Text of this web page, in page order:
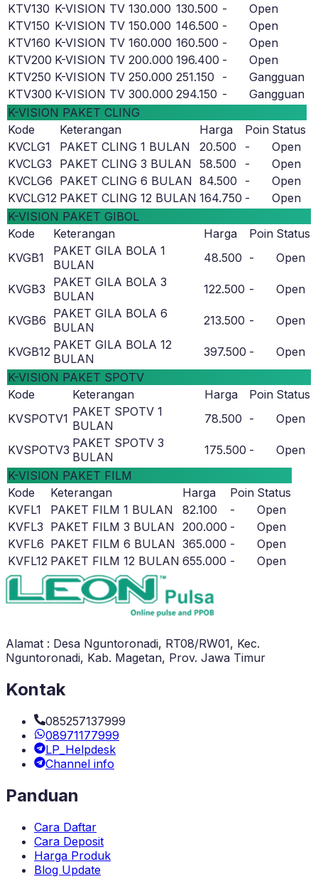
KTV130 K-VISION TV 130.000 130.500 -
Open
KTV150 K-VISION TV 150.000 146.500 -
Open
KTV160 K-VISION TV 160.000 160.500 -
Open
KTV200 K-VISION TV 200.000 196.400 -
Open
KTV250 K-VISION TV 250.000 251.150 -
Gangguan
KTV300 K-VISION TV 300.000 294.150 -
Gangguan
K-VISION PAKET CLING
Kode
Keterangan Harga Poin Status
KVCLG1
PAKET CLING 1 BULAN 20.500 -
Open
KVCLG3
PAKET CLING 3 BULAN 58.500 -
Open
KVCLG6 PAKET CLING 6 BULAN 84.500 -
Open
KVCLG12 PAKET CLING 12 BULAN 164.750 -
Open
K-VISION PAKET GIBOL
Kode
Keterangan Harga Poin Status
KVGB1
PAKET GILA BOLA 1
BULAN
48.500 - Open
KVGB3
PAKET GILA BOLA 3
BULAN
122.500 - Open
KVGB6 PAKET GILA BOLA 6
BULAN
213.500 - Open
KVGB12 PAKET GILA BOLA 12
BULAN
397.500 -
Open
K-VISION PAKET SPOTV
Kode
Keterangan Harga Poin Status
KVSPOTV1 PAKET SPOTV 1
BULAN
78.500 - Open
KVSPOTV3 PAKET SPOTV 3
BULAN
175.500 -
Open
K-VISION PAKET FILM
Kode
Keterangan Harga Poin Status
KVFL1
PAKET FILM 1 BULAN 82.100 -
Open
KVFL3 PAKET FILM 3 BULAN 200.000 -
Open
KVFL6 PAKET FILM 6 BULAN 365.000 -
Open
KVFL12 PAKET FILM 12 BULAN 655.000 - Open
Alamat : Desa Nguntoronadi, RT08/RW01, Kec.
Nguntoronadi, Kab. Magetan, Prov. Jawa Timur
Kontak
085257137999
08971177999
LP_Helpdesk
Channel info
Panduan
Cara Daftar
Cara Deposit
Harga Produk
Blog Update